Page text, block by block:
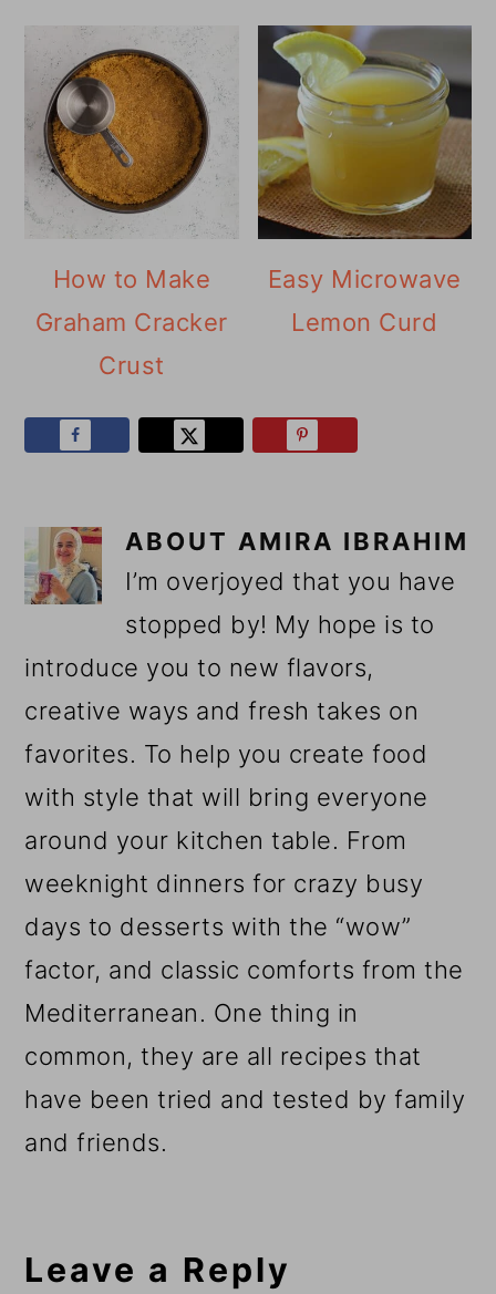
How to Make
Graham Cracker
Crust
Easy Microwave
Lemon Curd
ABOUT AMIRA IBRAHIM
I’m overjoyed that you have
stopped by! My hope is to
introduce you to new flavors,
creative ways and fresh takes on
favorites. To help you create food
with style that will bring everyone
around your kitchen table. From
weeknight dinners for crazy busy
days to desserts with the “wow”
factor, and classic comforts from the
Mediterranean. One thing in
common, they are all recipes that
have been tried and tested by family
and friends.
Interactions
Leave a Reply